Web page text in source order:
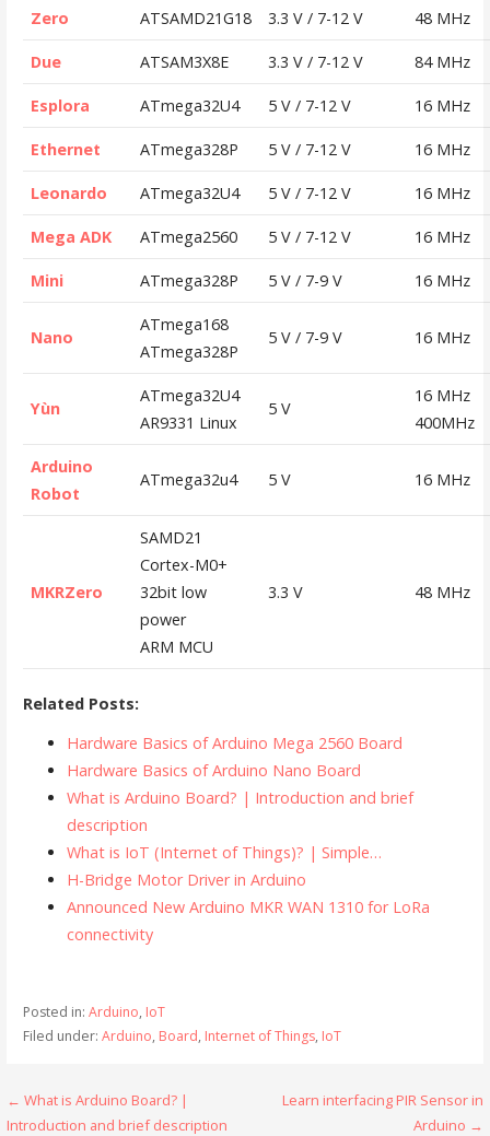
Zero ATSAMD21G18 3.3 V / 7-12 V 48 MHz
Due ATSAM3X8E 3.3 V / 7-12 V 84 MHz
Esplora ATmega32U4 5 V / 7-12 V 16 MHz
Ethernet ATmega328P 5 V / 7-12 V 16 MHz
Leonardo ATmega32U4 5 V / 7-12 V 16 MHz
Mega ADK ATmega2560 5 V / 7-12 V 16 MHz
Mini ATmega328P 5 V / 7-9 V 16 MHz
Nano
ATmega168
ATmega328P
5 V / 7-9 V 16 MHz
Yùn
ATmega32U4
AR9331 Linux
5 V
16 MHz
400MHz
Arduino
Robot
ATmega32u4 5 V 16 MHz
MKRZero
SAMD21
Cortex-M0+
32bit low
power
ARM MCU
3.3 V 48 MHz
Related Posts:
Hardware Basics of Arduino Mega 2560 Board
Hardware Basics of Arduino Nano Board
What is Arduino Board? | Introduction and brief
description
What is IoT (Internet of Things)? | Simple…
H-Bridge Motor Driver in Arduino
Announced New Arduino MKR WAN 1310 for LoRa
connectivity
Posted in: Arduino, IoT
Filed under: Arduino, Board, Internet of Things, IoT
Post
← What is Arduino Board? |
Introduction and brief description
Learn interfacing PIR Sensor in
Arduino →